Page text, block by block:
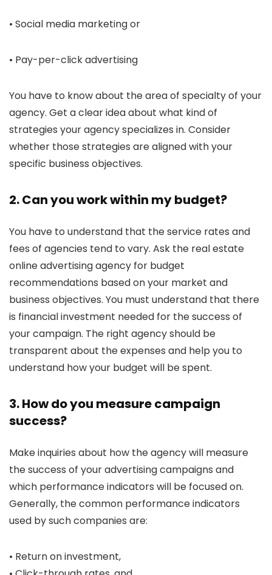
• Social media marketing or
• Pay-per-click advertising
You have to know about the area of specialty of your
agency. Get a clear idea about what kind of
strategies your agency specializes in. Consider
whether those strategies are aligned with your
specific business objectives.
2. Can you work within my budget?
You have to understand that the service rates and
fees of agencies tend to vary. Ask the real estate
online advertising agency for budget
recommendations based on your market and
business objectives. You must understand that there
is financial investment needed for the success of
your campaign. The right agency should be
transparent about the expenses and help you to
understand how your budget will be spent.
3. How do you measure campaign
success?
Make inquiries about how the agency will measure
the success of your advertising campaigns and
which performance indicators will be focused on.
Generally, the common performance indicators
used by such companies are:
• Return on investment,